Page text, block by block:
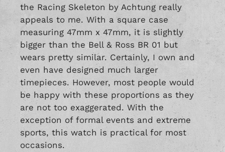
the Racing Skeleton by Achtung really
appeals to me. With a square case
measuring 47mm x 47mm, it is slightly
bigger than the Bell & Ross BR 01 but
wears pretty similar. Certainly, I own and
even have designed much larger
timepieces. However, most people would
be happy with these proportions as they
are not too exaggerated. With the
exception of formal events and extreme
sports, this watch is practical for most
occasions.